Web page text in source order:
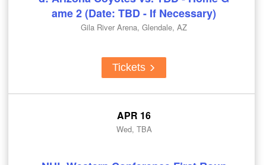
ame 2 (Date: TBD - If Necessary)
Gila River Arena, Glendale, AZ
Tickets
APR 16
Wed, TBA